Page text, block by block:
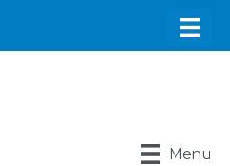
Menu